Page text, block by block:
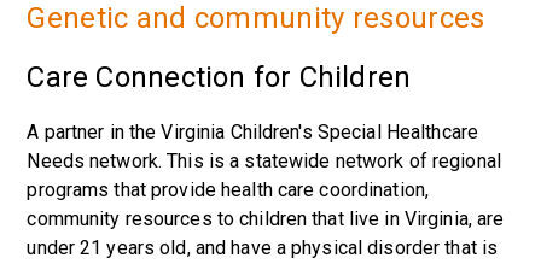
Genetic and community resources
Care Connection for Children
A partner in the Virginia Children's Special Healthcare
Needs network. This is a statewide network of regional
programs that provide health care coordination,
community resources to children that live in Virginia, are
under 21 years old, and have a physical disorder that is